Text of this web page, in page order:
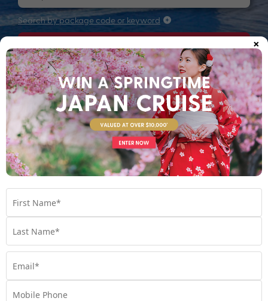
Search by package code or keyword
Search
Anchors up! Finding your next adventure...
×